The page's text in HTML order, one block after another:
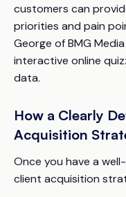
customers can
priorities and pain
George of BMG
interactive online
data.
How a Clearly
Acquisition
Once you have a
client acquisition